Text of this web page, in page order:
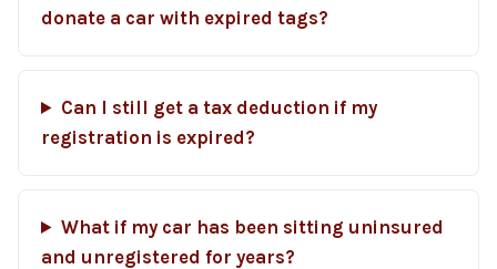
donate a car with expired tags?
Can I still get a tax deduction if my
registration is expired?
What if my car has been sitting uninsured
and unregistered for years?